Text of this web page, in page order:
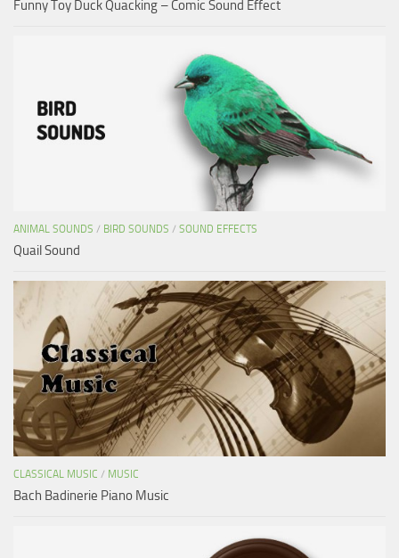
Funny Toy Duck Quacking – Comic Sound Effect
ANIMAL SOUNDS / BIRD SOUNDS / SOUND EFFECTS
Quail Sound
CLASSICAL MUSIC / MUSIC
Bach Badinerie Piano Music